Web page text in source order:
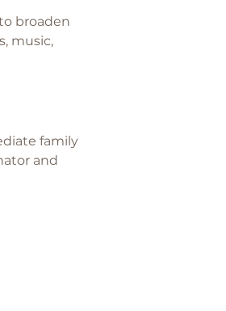
broaden
music,
family
and